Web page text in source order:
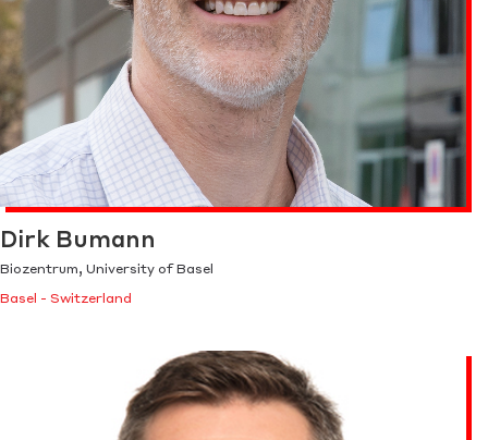
Dirk Bumann
Biozentrum, University of Basel
Basel - Switzerland